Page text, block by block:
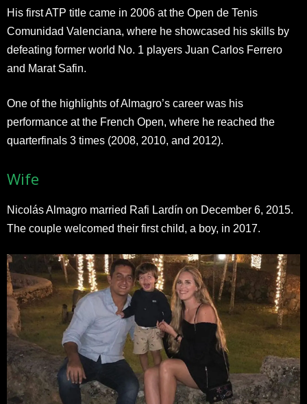
His first ATP title came in 2006 at the Open de Tenis
Comunidad Valenciana, where he showcased his skills by
defeating former world No. 1 players Juan Carlos Ferrero
and Marat Safin.
One of the highlights of Almagro’s career was his
performance at the French Open, where he reached the
quarterfinals 3 times (2008, 2010, and 2012).
Wife
Nicolás Almagro married Rafi Lardín on December 6, 2015.
The couple welcomed their first child, a boy, in 2017.